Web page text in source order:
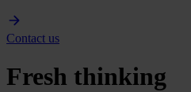
Contact us
Fresh thinking